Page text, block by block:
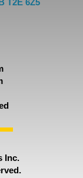
T2E 6Z5
Inc.